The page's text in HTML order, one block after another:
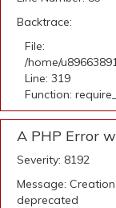
Backtrace:
File:
/home/
Line: 319
Function:
A PHP Error
Severity: 8192
Message:
deprecated